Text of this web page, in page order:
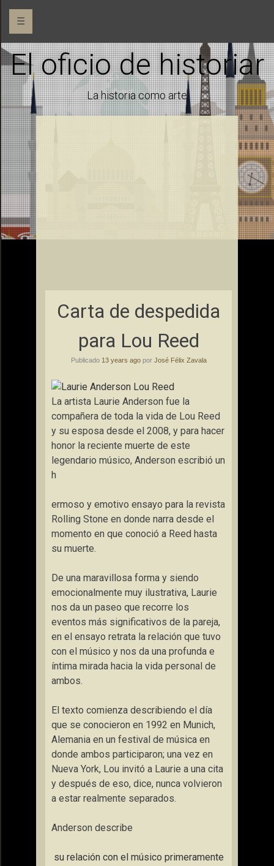
☰
El oficio de historiar
La historia como arte
Carta de despedida
para Lou Reed
Publicado 13 years agopor José Félix Zavala
La artista Laurie Anderson fue la
compañera de toda la vida de Lou Reed
y su esposa desde el 2008, y para hacer
honor la reciente muerte de este
legendario músico, Anderson escribió un
h
ermoso y emotivo ensayo para la revista
Rolling Stone en donde narra desde el
momento en que conoció a Reed hasta
su muerte.
De una maravillosa forma y siendo
emocionalmente muy ilustrativa, Laurie
nos da un paseo que recorre los
eventos más significativos de la pareja,
en el ensayo retrata la relación que tuvo
con el músico y nos da una profunda e
íntima mirada hacia la vida personal de
ambos.
El texto comienza describiendo el día
que se conocieron en 1992 en Munich,
Alemania en un festival de música en
donde ambos participaron; una vez en
Nueva York, Lou invitó a Laurie a una cita
y después de eso, dice, nunca volvieron
a estar realmente separados.
Anderson describe
su relación con el músico primeramente